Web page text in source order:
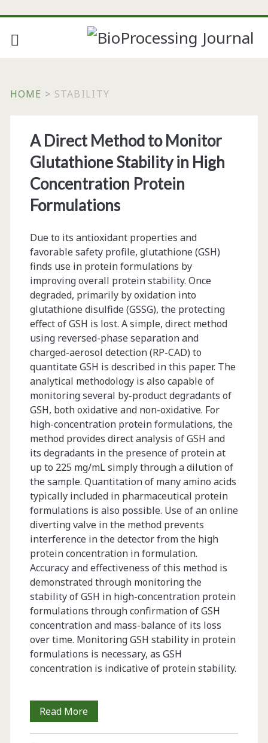
HOME > STABILITY
Tag:
<span>stability</span>
A Direct Method to Monitor
Glutathione Stability in High
Concentration Protein
Formulations
Due to its antioxidant properties and
favorable safety profile, glutathione (GSH)
finds use in protein formulations by
improving overall protein stability. Once
degraded, primarily by oxidation into
glutathione disulfide (GSSG), the protecting
effect of GSH is lost. A simple, direct method
using reversed-phase separation and
charged-aerosol detection (RP-CAD) to
quantitate GSH is described in this paper. The
analytical methodology is also capable of
monitoring several by-product degradants of
GSH, both oxidative and non-oxidative. For
high-concentration protein formulations, the
method provides direct analysis of GSH and
its degradants in the presence of protein at
up to 225 mg/mL simply through a dilution of
the sample. Quantitation of many amino acids
typically included in pharmaceutical protein
formulations is also possible. Use of an online
diverting valve in the method prevents
interference in the detector from the high
protein concentration in formulation.
Accuracy and effectiveness of this method is
demonstrated through monitoring the
stability of GSH in high-concentration protein
formulations through confirmation of GSH
concentration and mass-balance of its loss
over time. Monitoring GSH stability in protein
formulations is necessary, as GSH
concentration is indicative of protein stability.
Read MoreA
Direct